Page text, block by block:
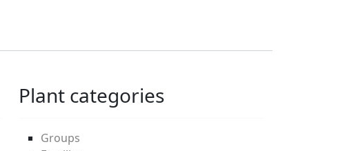
Plant categories
Groups